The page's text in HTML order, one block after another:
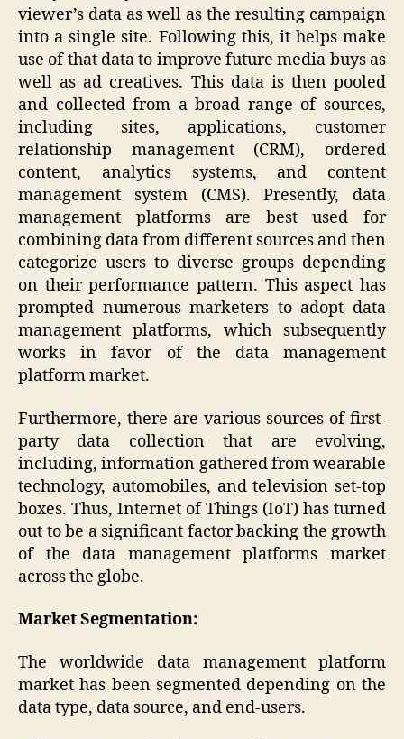
viewer’s data as well as the resulting campaign
into a single site. Following this, it helps make
use of that data to improve future media buys as
well as ad creatives. This data is then pooled
and collected from a broad range of sources,
including sites, applications, customer
relationship management (CRM), ordered
content, analytics systems, and content
management system (CMS). Presently, data
management platforms are best used for
combining data from different sources and then
categorize users to diverse groups depending
on their performance pattern. This aspect has
prompted numerous marketers to adopt data
management platforms, which subsequently
works in favor of the data management
platform market.
Furthermore, there are various sources of first-
party data collection that are evolving,
including, information gathered from wearable
technology, automobiles, and television set-top
boxes. Thus, Internet of Things (IoT) has turned
out to be a significant factor backing the growth
of the data management platforms market
across the globe.
Market Segmentation:
The worldwide data management platform
market has been segmented depending on the
data type, data source, and end-users.